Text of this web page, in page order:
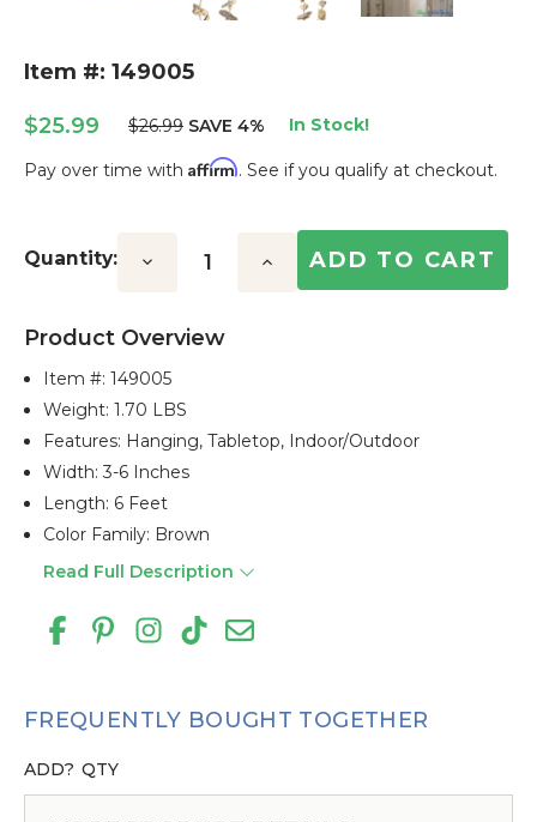
Item #: 149005
$25.99 $26.99 SAVE 4% In Stock!
Pay over time with Affirm. See if you qualify at checkout.
Stock:
Quantity: Decrease Increase
Product Overview
Item #:149005
Weight: 1.70 LBS
Features: Hanging, Tabletop, Indoor/outdoor
Width: 3-6 Inches
Length: 6 Feet
Color Family: Brown
Read Full Description
FREQUENTLY BOUGHT TOGETHER
ADD? QTY